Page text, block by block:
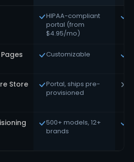
HIPAA-compliant
portal (from
$4.95/mo)
Customizable
Store
Portal, ships pre-
provisioned
500+ models, 12+
brands